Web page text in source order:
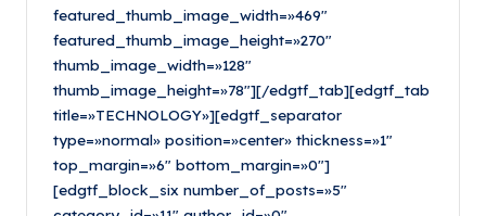
featured_thumb_image_width=»469″
featured_thumb_image_height=»270″
thumb_image_width=»128″
thumb_image_height=»78″][/edgtf_tab][edgtf_tab
title=»TECHNOLOGY»][edgtf_separator
type=»normal» position=»center» thickness=»1″
top_margin=»6″ bottom_margin=»0″]
[edgtf_block_six number_of_posts=»5″